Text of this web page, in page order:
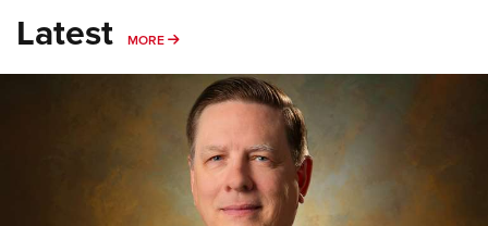
Latest MORE MORE